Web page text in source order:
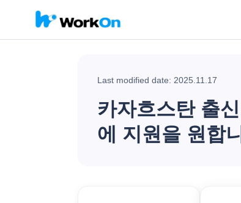
Last modified date: 2025.11.17
카자흐스탄 출
에 지원을 원합